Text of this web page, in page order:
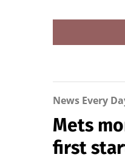
News Every
Mets
first